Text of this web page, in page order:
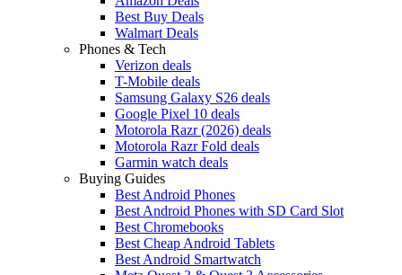
Best Buy Deals
Walmart Deals
Phones & Tech
Verizon deals
T-Mobile deals
Samsung Galaxy S26 deals
Google Pixel 10 deals
Motorola Razr (2026) deals
Motorola Razr Fold deals
Garmin watch deals
Buying Guides
Best Android Phones
Best Android Phones with SD Card Slot
Best Chromebooks
Best Cheap Android Tablets
Best Android Smartwatch